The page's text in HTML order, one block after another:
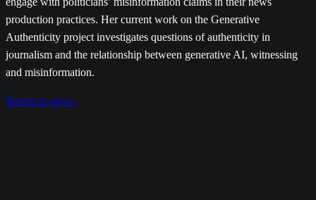
production practices. Her current work on the Generative
Authenticity project investigates questions of authenticity in
journalism and the relationship between generative AI, witnessing
and misinformation.
Return to news.